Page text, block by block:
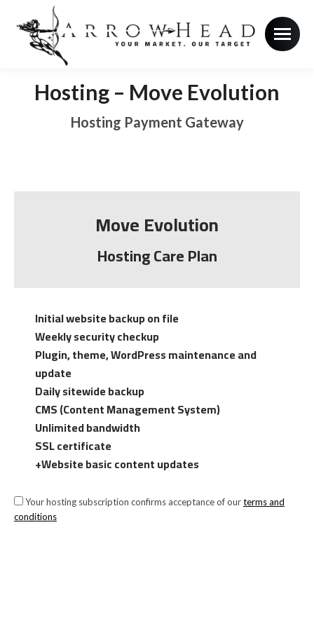
Hosting – Move Evolution
Hosting Payment Gateway
Move Evolution
Hosting Care Plan
Initial website backup on file
Weekly security checkup
Plugin, theme, WordPress maintenance and
update
Daily sitewide backup
CMS (Content Management System)
Unlimited bandwidth
SSL certificate
+Website basic content updates
Your hosting subscription confirms acceptance of ourterms and
conditions